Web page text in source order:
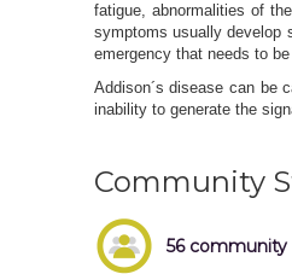
fatigue, abnormalities of
symptoms usually develop
emergency that needs to
Addison´s disease can be
inability to generate the
Community
56